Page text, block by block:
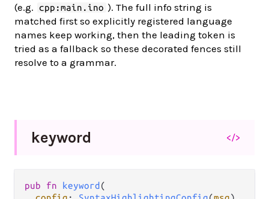
(e.g. cpp:main.ino ). The full info string is
matched first so explicitly registered language
names keep working, then the leading token is
tried as a fallback so these decorated fences still
resolve to a grammar.
keyword </>
pub fn keyword (